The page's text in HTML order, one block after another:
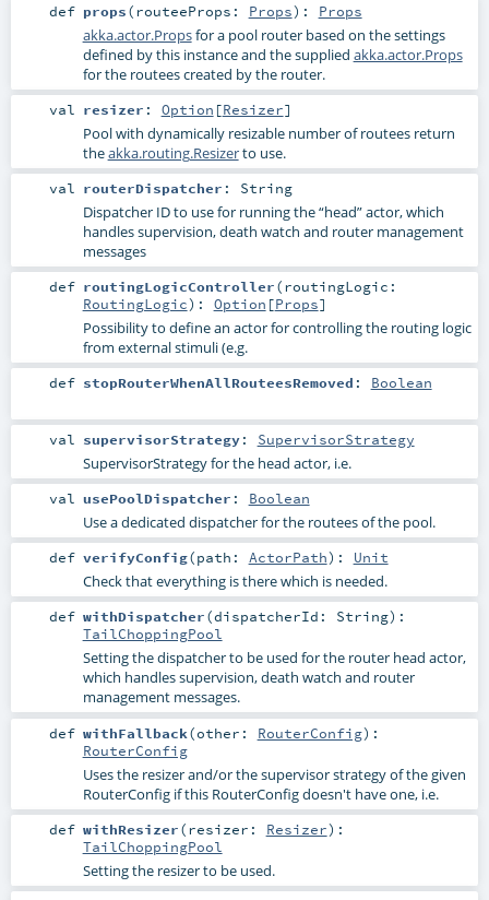
def props(routeeProps: Props) : Props
akka.actor.Propsfor a pool router based on the settings
defined by this instance and the supplied akka.actor.Props
for the routees created by the router.
val resizer : Option [Resizer]
Pool with dynamically resizable number of routees return
theakka.routing.Resizerto use.
val routerDispatcher : String
Dispatcher ID to use for running the “head” actor, which
handles supervision, death watch and router management
messages
def routingLogicController(routingLogic:
RoutingLogic) : Option [Props]
Possibility to define an actor for controlling the routing logic
from external stimuli (e.g.
def stopRouterWhenAllRouteesRemoved : Boolean
val supervisorStrategy: SupervisorStrategy
SupervisorStrategy for the head actor, i.e.
val usePoolDispatcher : Boolean
Use a dedicated dispatcher for the routees of the pool.
def verifyConfig(path: ActorPath) : Unit
Check that everything is there which is needed.
def withDispatcher(dispatcherId: String) :
TailChoppingPool
Setting the dispatcher to be used for the router head actor,
which handles supervision, death watch and router
management messages.
def withFallback(other: RouterConfig) :
RouterConfig
Uses the resizer and/or the supervisor strategy of the given
RouterConfig if this RouterConfig doesn't have one, i.e.
def withResizer(resizer: Resizer) :
TailChoppingPool
Setting the resizer to be used.